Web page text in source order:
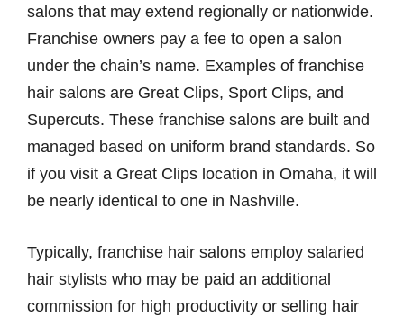
salons that may extend regionally or nationwide.
Franchise owners pay a fee to open a salon
under the chain’s name. Examples of franchise
hair salons are Great Clips, Sport Clips, and
Supercuts. These franchise salons are built and
managed based on uniform brand standards. So
if you visit a Great Clips location in Omaha, it will
be nearly identical to one in Nashville.
Typically, franchise hair salons employ salaried
hair stylists who may be paid an additional
commission for high productivity or selling hair